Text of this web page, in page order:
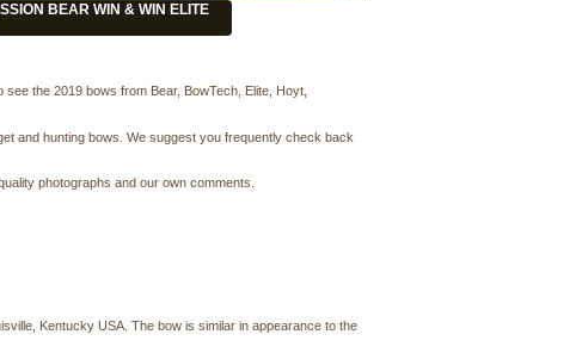
BEAR WIN & WIN ELITE
the 2019 bows from Bear, BowTech, Elite, Hoyt,
and hunting bows. We suggest you frequently check back
photographs and our own comments.
Kentucky USA. The bow is similar in appearance to the